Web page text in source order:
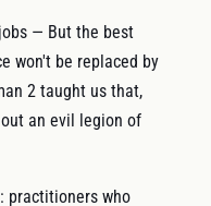
— But the best
won't be replaced by
2 taught us that,
an evil legion of
practitioners who